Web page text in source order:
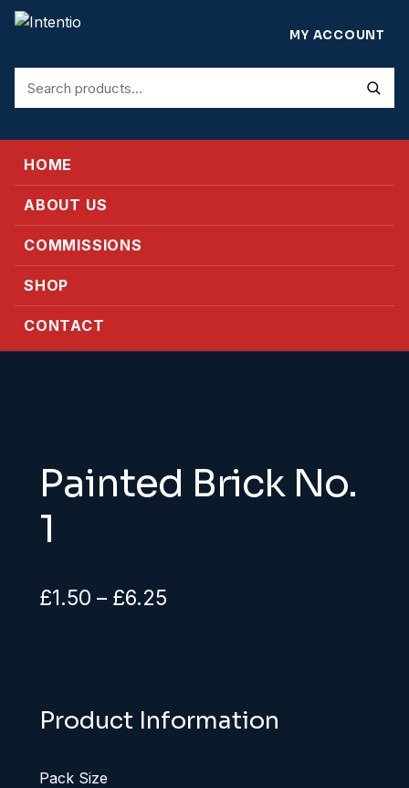
for:
MY ACCOUNT
HOME
ABOUT US
COMMISSIONS
SHOP
CONTACT
Painted Brick No.
1
£1.50 – £6.25Price
£6.25
Product Information
Pack Size